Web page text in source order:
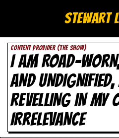
t
e
w
a
r
Stewart
CONTENT PROVIDER (THE SHOW)
I AM ROAD-
AND
REVELLING IN MY
IRRELEVANCE